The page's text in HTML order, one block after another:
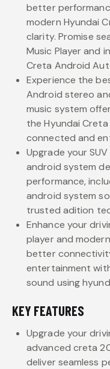
better
modern Hyundai
clarity. Promise
Music Player and
Creta Android
Experience the
Android stereo
music system
the Hyundai
connected and
Upgrade your
android system
performance,
android system
trusted adition
Enhance your
player and
better
entertainment
sound using
KEY FEATURES
Upgrade your
advanced creta
deliver seamless